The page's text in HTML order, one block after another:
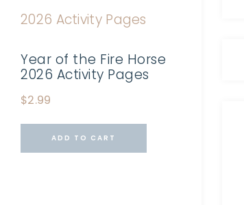
Year of the Fire Horse
2026 Activity Pages
$2.99
ADD TO CART